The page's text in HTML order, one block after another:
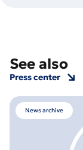
See also
Press center
News archive